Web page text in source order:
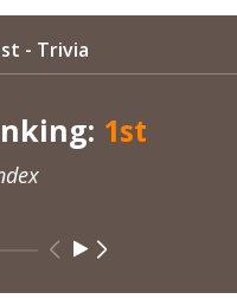
- Trivia
1st